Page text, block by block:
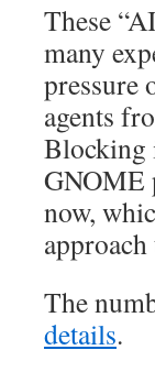
These
many
pressure
agents
Blocking
GNOME
now,
The
details.